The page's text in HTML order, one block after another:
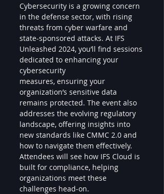
Cybersecurity is a growing concern
in the defense sector, with rising
threats from cyber warfare and
state-sponsored attacks. At IFS
Unleashed 2024, you’ll find sessions
dedicated to enhancing your
cybersecurity
measures, ensuring your
organization’s sensitive data
remains protected. The event also
addresses the evolving regulatory
landscape, offering insights into
new standards like CMMC 2.0 and
how to navigate them effectively.
Attendees will see how IFS Cloud is
built for compliance, helping
organizations meet these
challenges head-on.